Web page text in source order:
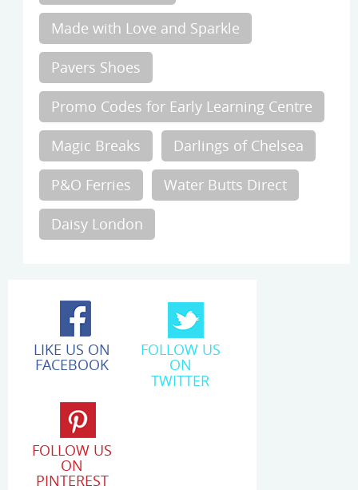
Made with Love and Sparkle
Pavers Shoes
Promo Codes for Early Learning Centre
Magic Breaks Darlings of Chelsea
P&O Ferries Water Butts Direct
Daisy London
LIKE US ON
FACEBOOK
FOLLOW US
ON
TWITTER
FOLLOW US
ON
PINTEREST